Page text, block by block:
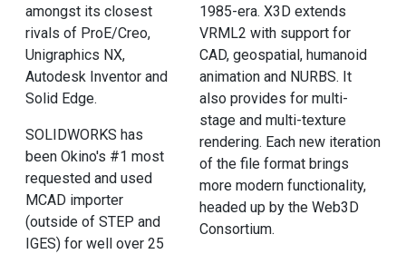
amongst its closest
rivals of ProE/Creo,
Unigraphics NX,
Autodesk Inventor and
Solid Edge.
SOLIDWORKS has
been Okino's #1 most
requested and used
MCAD importer
(outside of STEP and
IGES) for well over 25
1985-era. X3D extends
VRML2 with support for
CAD, geospatial, humanoid
animation and NURBS. It
also provides for multi-
stage and multi-texture
rendering. Each new iteration
of the file format brings
more modern functionality,
headed up by the Web3D
Consortium.